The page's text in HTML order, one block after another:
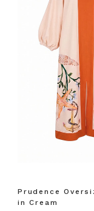
Prudence
in Cream